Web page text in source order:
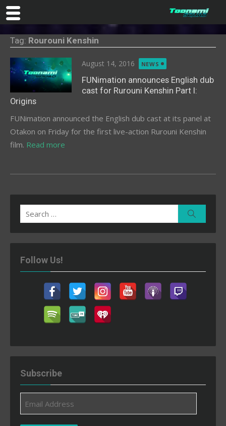
content
Tag: Rourouni Kenshin
Posted
on
August 14, 2016 NEWS
FUNimation announces English dub
cast for Rurouni Kenshin Part I:
Origins
FUNimation announced the English dub cast at its panel at
Otakon on Friday for the first live-action Rurouni Kenshin
film. Read more
Search
for:
Follow Us!
Subscribe
Address